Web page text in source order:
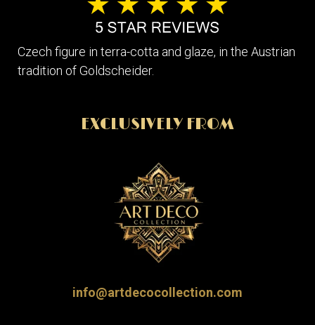
Czech figure in terra-cotta and glaze, in the Austrian
tradition of Goldscheider.
EXCLUSIVELY FROM
info@artdecocollection.com